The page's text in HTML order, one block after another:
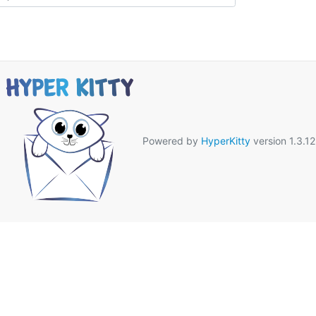
Powered by HyperKittyversion